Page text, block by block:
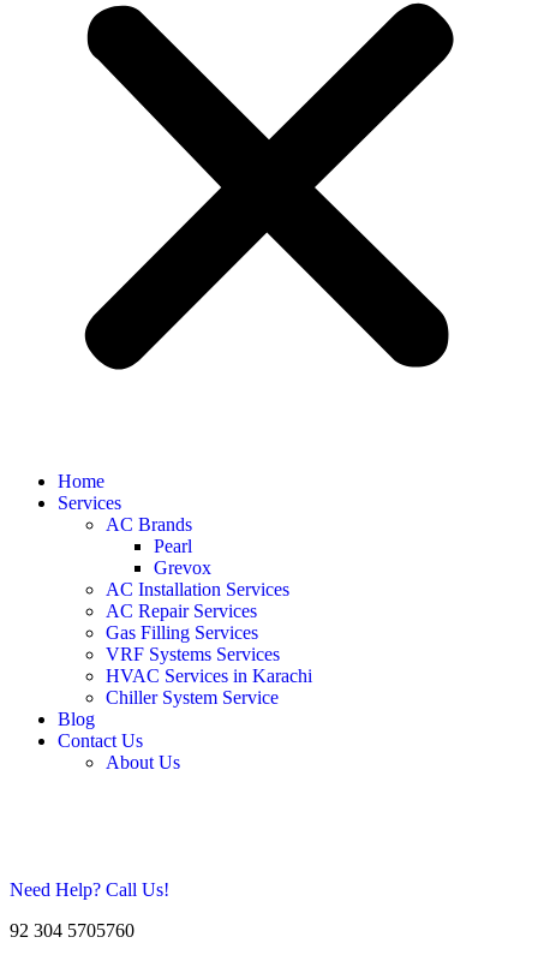
Home
Services
AC Brands
Pearl
Grevox
AC Installation Services
AC Repair Services
Gas Filling Services
VRF Systems Services
HVAC Services in Karachi
Chiller System Service
Blog
Contact Us
About Us
Need Help? Call Us!
92 304 5705760